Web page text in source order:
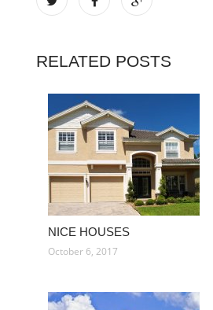
RELATED POSTS
NICE HOUSES
October 6, 2017